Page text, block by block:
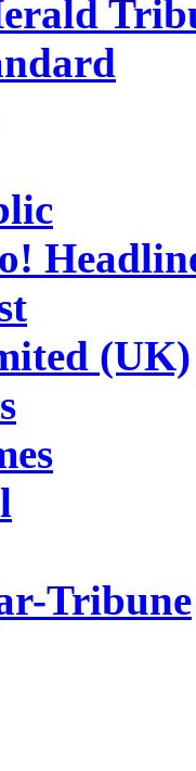
(UK)
Tribune